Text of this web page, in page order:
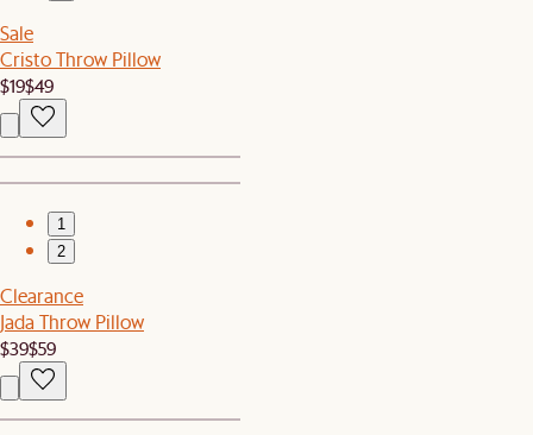
Sale
Cristo Throw Pillow
$19$49
1
2
Clearance
Jada Throw Pillow
$39$59